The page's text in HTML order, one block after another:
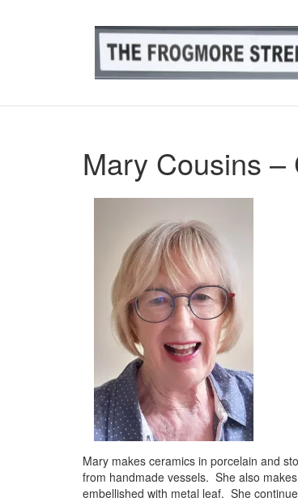
Mary Cousins –
Mary makes ceramics in porcelain and
from handmade vessels. She also
embellished with metal leaf. She